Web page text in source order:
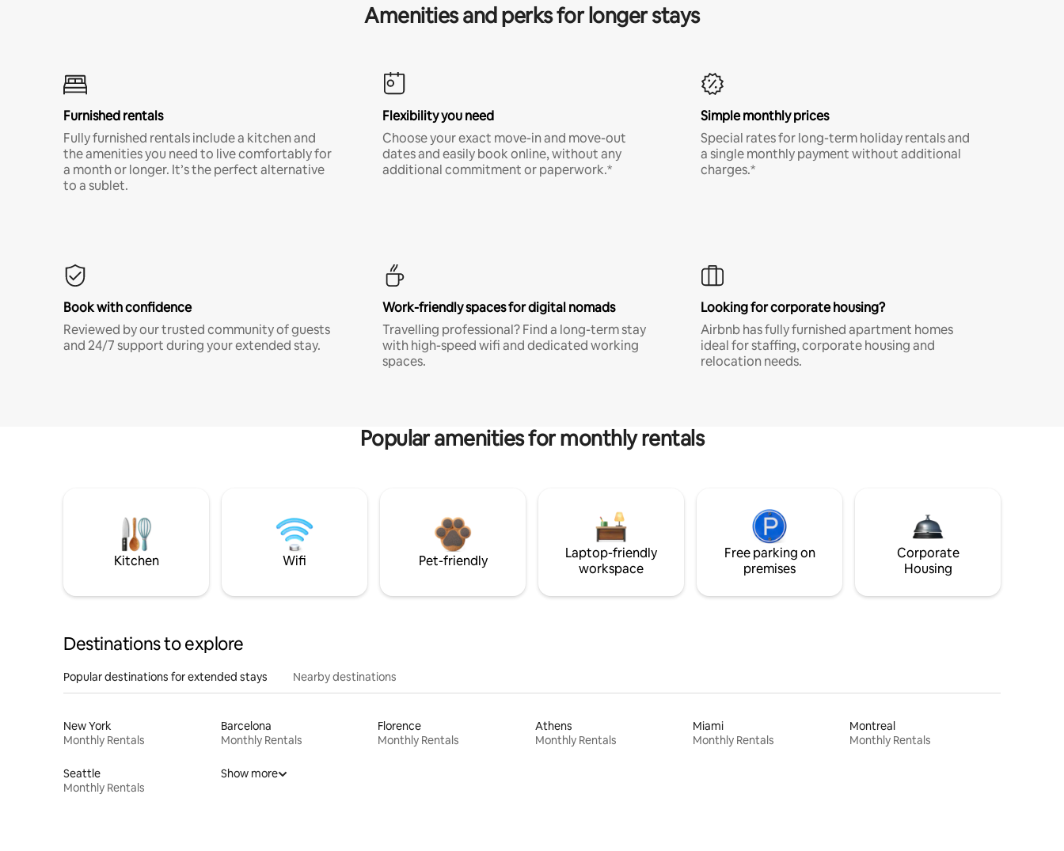
Amenities and perks for longer stays
Furnished rentals
Fully furnished rentals include a kitchen and
the amenities you need to live comfortably for
a month or longer. It’s the perfect alternative
to a sublet.
Flexibility you need
Choose your exact move-in and move-out
dates and easily book online, without any
additional commitment or paperwork.*
Simple monthly prices
Special rates for long-term holiday rentals and
a single monthly payment without additional
charges.*
Book with confidence
Reviewed by our trusted community of guests
and 24/7 support during your extended stay.
Work-friendly spaces for digital nomads
Travelling professional? Find a long-term stay
with high-speed wifi and dedicated working
spaces.
Looking for corporate housing?
Airbnb has fully furnished apartment homes
ideal for staffing, corporate housing and
relocation needs.
Popular amenities for monthly rentals
Kitchen Wifi Pet-friendly
Laptop-friendly
workspace
Free parking on
premises
Corporate
Housing
Destinations to explore
Popular destinations for extended stays Nearby destinations
New York
Monthly Rentals
Barcelona
Monthly Rentals
Florence
Monthly Rentals
Athens
Monthly Rentals
Miami
Monthly Rentals
Montreal
Monthly Rentals
Seattle
Monthly Rentals
Show more